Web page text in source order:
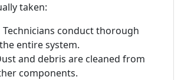
taken:
Technicians conduct thorough
entire system.
and debris are cleaned from
components.